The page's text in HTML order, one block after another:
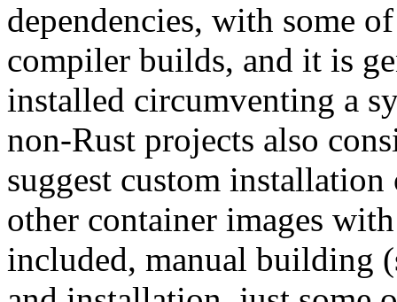
dependencies, with some
compiler builds, and it is
installed circumventing a
non-Rust projects also
suggest custom
other container images
included, manual building